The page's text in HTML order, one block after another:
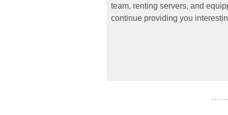
team, renting servers, and
continue providing you
- - - - -